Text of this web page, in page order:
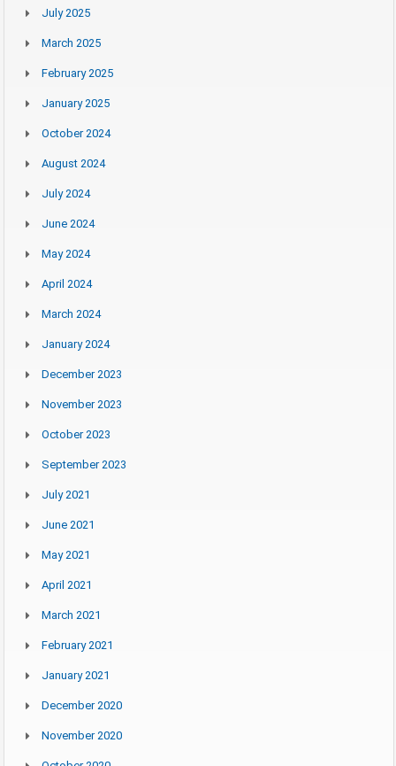
July 2025
March 2025
February 2025
January 2025
October 2024
August 2024
July 2024
June 2024
May 2024
April 2024
March 2024
January 2024
December 2023
November 2023
October 2023
September 2023
July 2021
June 2021
May 2021
April 2021
March 2021
February 2021
January 2021
December 2020
November 2020